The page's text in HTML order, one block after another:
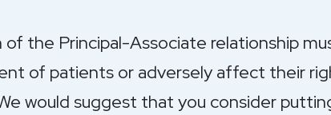
the Principal-Associate relationship
of patients or adversely affect their
would suggest that you consider